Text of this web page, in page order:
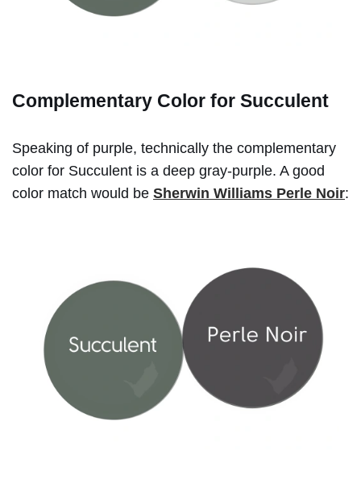
Complementary Color for Succulent
Speaking of purple, technically the complementary
color for Succulent is a deep gray-purple. A good
color match would be Sherwin Williams Perle Noir: